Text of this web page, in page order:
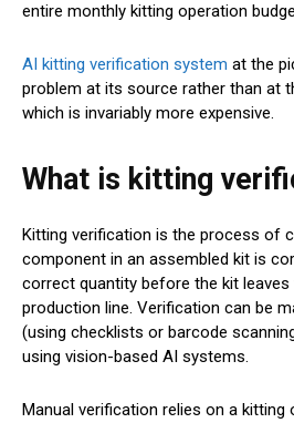
entire monthly kitting operation
AI kitting verification system at the
problem at its source rather than at
which is invariably more expensive.
What is kitting
Kitting verification is the process of
component in an assembled kit is
correct quantity before the kit
production line. Verification can be
(using checklists or barcode
using vision-based AI systems.
Manual verification relies on a kitting